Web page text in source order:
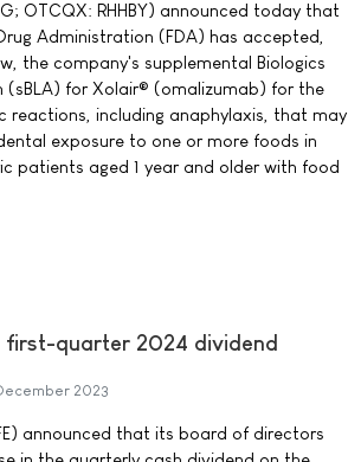
OTCQX: RHHBY) announced today that
Administration (FDA) has accepted,
the company's supplemental Biologics
(sBLA) for Xolair® (omalizumab) for the
reactions, including anaphylaxis, that may
exposure to one or more foods in
patients aged 1 year and older with food
first-quarter 2024 dividend
2023
announced that its board of directors